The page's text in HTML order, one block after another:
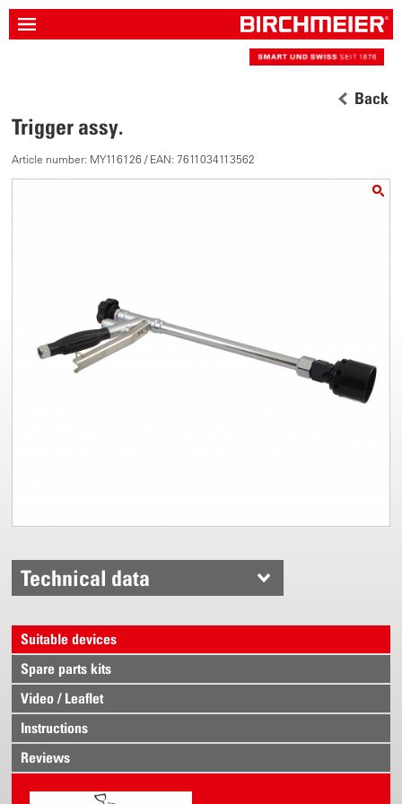
Back
Trigger assy.
Article number: MY116126 / EAN: 7611034113562
Technical data
Suitable devices
Spare parts kits
Video / Leaflet
Instructions
Reviews